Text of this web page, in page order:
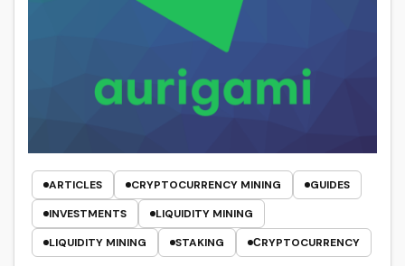
ARTICLES CRYPTOCURRENCY MINING
GUIDES
INVESTMENTS
LIQUIDITY MINING
LIQUIDITY MINING
STAKING СRYPTOCURRENCY